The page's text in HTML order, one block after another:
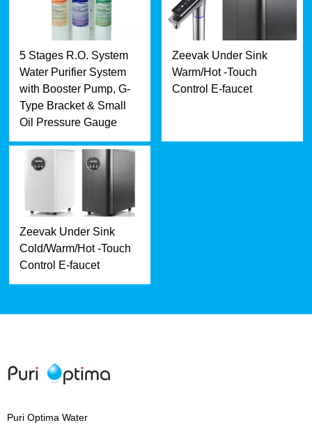
5 Stages R.O. System
Water Purifier System
with Booster Pump, G-
Type Bracket & Small
Oil Pressure Gauge
Zeevak Under Sink
Warm/Hot -Touch
Control E-faucet
Zeevak Under Sink
Cold/Warm/Hot -Touch
Control E-faucet
Puri Optima Water